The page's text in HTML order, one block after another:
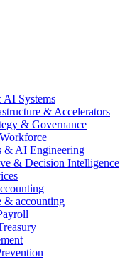
AI Systems
& Accelerators
& Governance
& AI Engineering
& Decision Intelligence
& accounting